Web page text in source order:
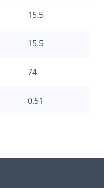
15.5
15.5
74
0.51